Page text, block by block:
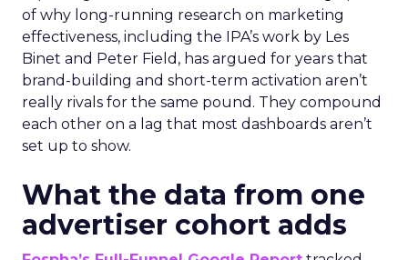
of why long-running research on marketing
effectiveness, including the IPA’s work by Les
Binet and Peter Field, has argued for years that
brand-building and short-term activation aren’t
really rivals for the same pound. They compound
each other on a lag that most dashboards aren’t
set up to show.
What the data from one
advertiser cohort adds